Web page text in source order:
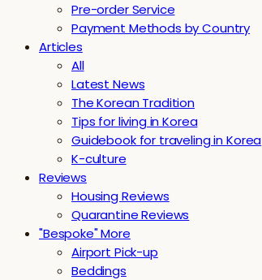
Pre-order Service
Payment Methods by Country
Articles
All
Latest News
The Korean Tradition
Tips for living in Korea
Guidebook for traveling in Korea
K-culture
Reviews
Housing Reviews
Quarantine Reviews
"Bespoke" More
Airport Pick-up
Beddings